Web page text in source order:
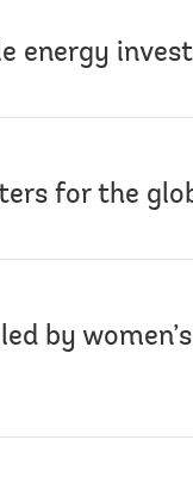
energy
for the
by